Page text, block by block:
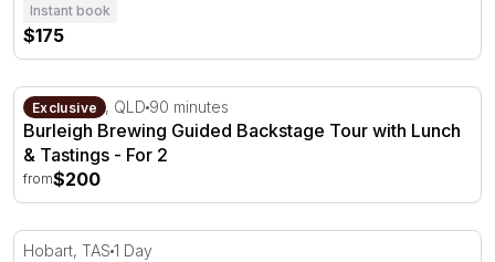
Instant book
$175
Burleigh Brewing Guided Backstage Tour with Lunch &
Exclusive
Gold Coast, QLD 90 minutes
Burleigh Brewing Guided Backstage Tour with Lunch
& Tastings - For 2
from$200
Winery Tours with Tastings, Cheese and Transfers - Full
Hobart, TAS 1 Day